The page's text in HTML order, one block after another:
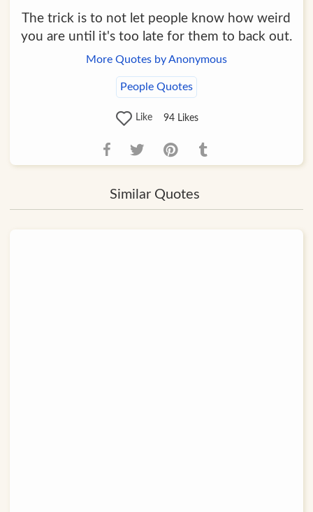
The trick is to not let people know how weird
you are until it's too late for them to back out.
More Quotes by Anonymous
People Quotes
Like 94Likes
Similar Quotes